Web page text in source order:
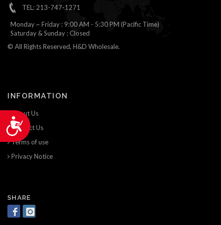
Accessibility
TEL: 213-747-1271
Monday ~ Friday : 9:00 AM - 5:30 PM (Pacific Time)
Saturday & Sunday : Closed
© All Rights Reserved, H&D Wholesale.
INFORMATION
About Us
Contact Us
Terms of use
Privacy Notice
SHARE